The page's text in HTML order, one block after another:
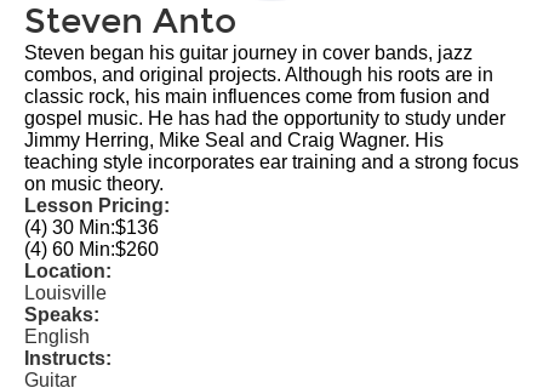
Steven Anto
Steven began his guitar journey in cover bands, jazz
combos, and original projects. Although his roots are in
classic rock, his main influences come from fusion and
gospel music. He has had the opportunity to study under
Jimmy Herring, Mike Seal and Craig Wagner. His
teaching style incorporates ear training and a strong focus
on music theory.
Lesson Pricing:
(4) 30 Min:$136
(4) 60 Min:$260
Location:
Louisville
Speaks:
English
Instructs:
Guitar